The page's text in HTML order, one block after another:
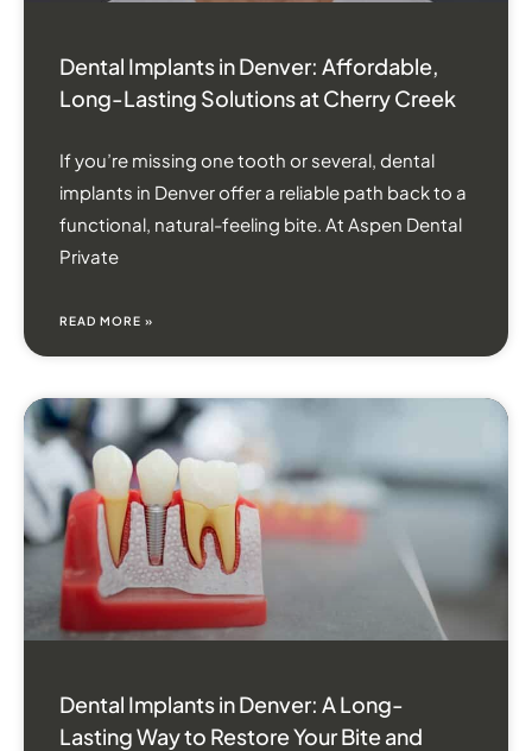
Dental Implants in Denver: Affordable,
Long-Lasting Solutions at Cherry Creek
If you’re missing one tooth or several, dental
implants in Denver offer a reliable path back to a
functional, natural-feeling bite. At Aspen Dental
Private
READ MORE »
Dental Implants in Denver: A Long-
Lasting Way to Restore Your Bite and